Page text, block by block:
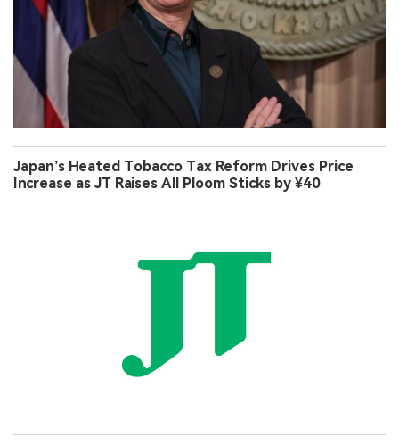
Japan’s Heated Tobacco Tax Reform Drives Price
Increase as JT Raises All Ploom Sticks by ¥40